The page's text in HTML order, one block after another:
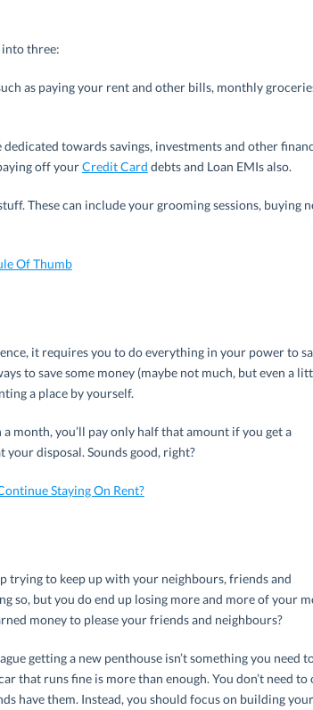
into three:
as paying your rent and other bills, monthly
towards savings, investments and other
off yourCredit Card debts and Loan EMIs also.
These can include your grooming sessions, buying
Of Thumb
it requires you to do everything in your power to
to save some money (maybe not much, but even a
a place by yourself.
month, you’ll pay only half that amount if you get a
your disposal. Sounds good, right?
Staying On Rent?
trying to keep up with your neighbours, friends and
so, but you do end up losing more and more of your
money to please your friends and neighbours?
getting a new penthouse isn’t something you need
that runs fine is more than enough. You don’t need to
have them. Instead, you should focus on building your